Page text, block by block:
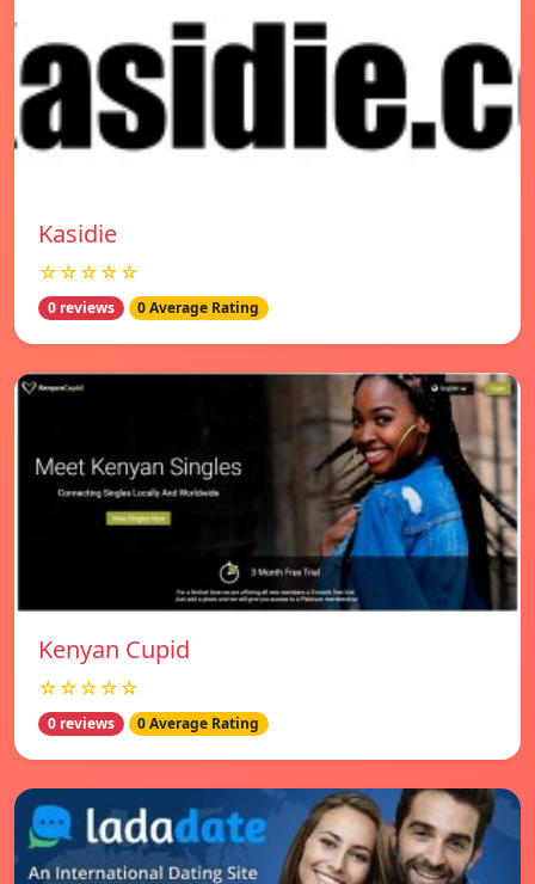
Kasidie
☆☆☆☆☆
0 reviews 0 Average Rating
Kenyan Cupid
☆☆☆☆☆
0 reviews 0 Average Rating